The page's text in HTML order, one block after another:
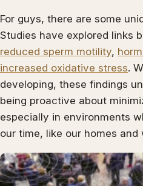
For guys, there are some
Studies have explored links
reduced sperm motility,
increased oxidative stress.
developing, these findings
being proactive about
especially in environments
our time, like our homes and